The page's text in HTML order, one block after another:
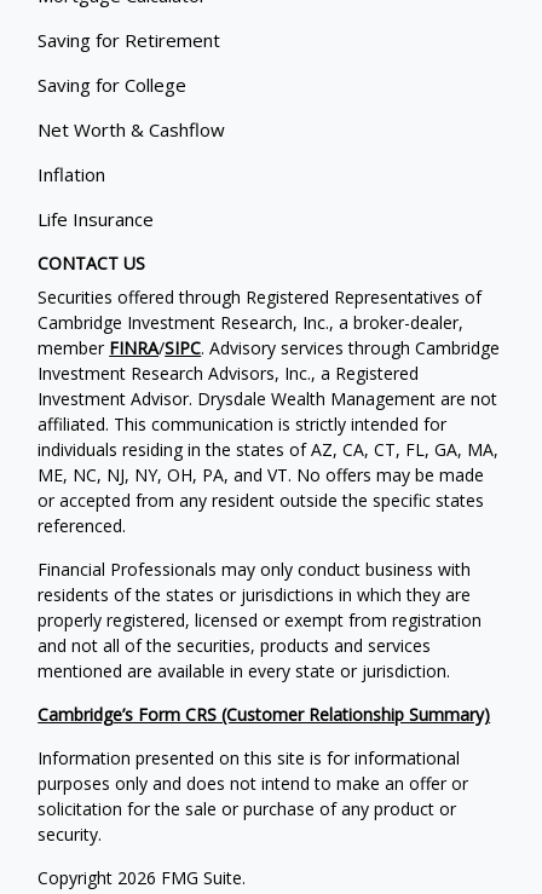
Saving for Retirement
Saving for College
Net Worth & Cashflow
Inflation
Life Insurance
CONTACT US
Copyright 2026 FMG Suite.
Securities offered through Registered Representatives of
Cambridge Investment Research, Inc., a broker-dealer,
member FINRA/SIPC. Advisory services through Cambridge
Investment Research Advisors, Inc., a Registered
Investment Advisor. Drysdale Wealth Management are not
affiliated. This communication is strictly intended for
individuals residing in the states of AZ, CA, CT, FL, GA, MA,
ME, NC, NJ, NY, OH, PA, and VT. No offers may be made
or accepted from any resident outside the specific states
referenced.
Financial Professionals may only conduct business with
residents of the states or jurisdictions in which they are
properly registered, licensed or exempt from registration
and not all of the securities, products and services
mentioned are available in every state or jurisdiction.
Cambridge’s Form CRS (Customer Relationship Summary)
Information presented on this site is for informational
purposes only and does not intend to make an offer or
solicitation for the sale or purchase of any product or
security.